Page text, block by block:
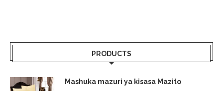
PRODUCTS
Mashuka mazuri ya kisasa Mazito